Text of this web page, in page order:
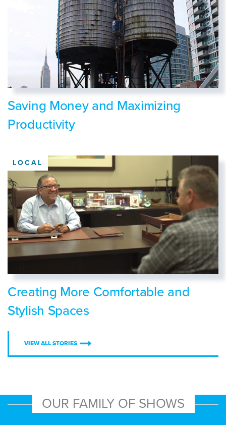
Saving Money and Maximizing
Productivity
LOCAL
Creating More Comfortable and
Stylish Spaces
VIEW ALL STORIES
OUR FAMILY OF SHOWS